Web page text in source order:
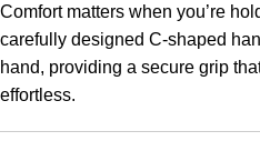
Comfort matters when you’re
carefully designed C-shaped
hand, providing a secure grip
effortless.